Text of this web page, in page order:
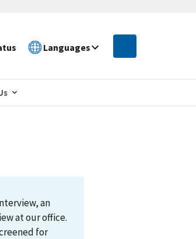
Languages
an
at our office.
for